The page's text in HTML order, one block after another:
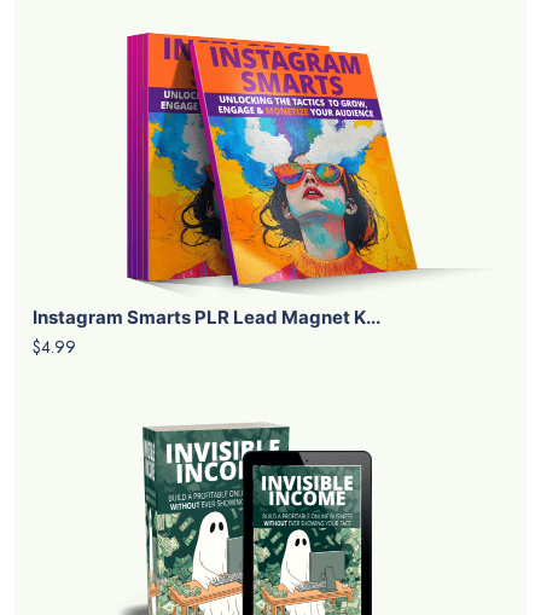
Instagram Smarts PLR Lead Magnet K...
$4.99